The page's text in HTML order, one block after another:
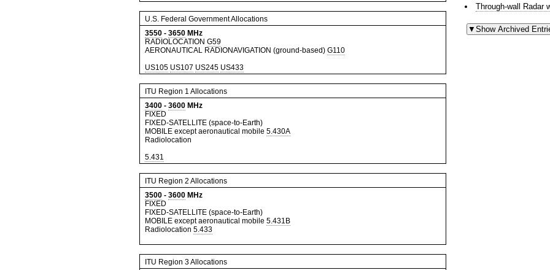
U.S. Federal Government Allocations
3550 - 3650 MHz
RADIOLOCATION G59
AERONAUTICAL RADIONAVIGATION (ground-based) G110
US105 US107 US245 US433
ITU Region 1 Allocations
3400 - 3600 MHz
FIXED
FIXED-SATELLITE (space-to-Earth)
MOBILE except aeronautical mobile 5.430A
Radiolocation
5.431
ITU Region 2 Allocations
3500 - 3600 MHz
FIXED
FIXED-SATELLITE (space-to-Earth)
MOBILE except aeronautical mobile 5.431B
Radiolocation 5.433
ITU Region 3 Allocations
Through-wall Radar